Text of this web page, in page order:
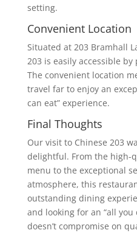
setting.
Convenient Location
Situated at 203 Bramhall
203 is easily accessible
The convenient location
travel far to enjoy an
can eat” experience.
Final Thoughts
Our visit to Chinese 203
delightful. From the high-
menu to the exceptional
atmosphere, this
outstanding dining
and looking for an “all
doesn’t compromise on